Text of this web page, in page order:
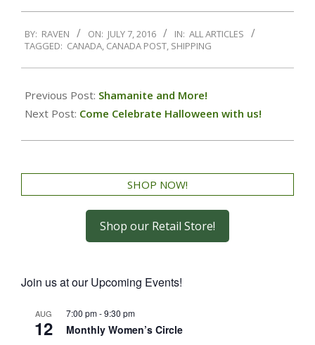
BY: RAVEN ON: JULY 7, 2016 IN: ALL ARTICLES
TAGGED: CANADA, CANADA POST, SHIPPING
Previous Post: Shamanite and More!
Next Post: Come Celebrate Halloween with us!
SHOP NOW!
Shop our Retail Store!
Join us at our Upcoming Events!
AUG
12
7:00 pm-9:30 pm
Monthly Women’s Circle